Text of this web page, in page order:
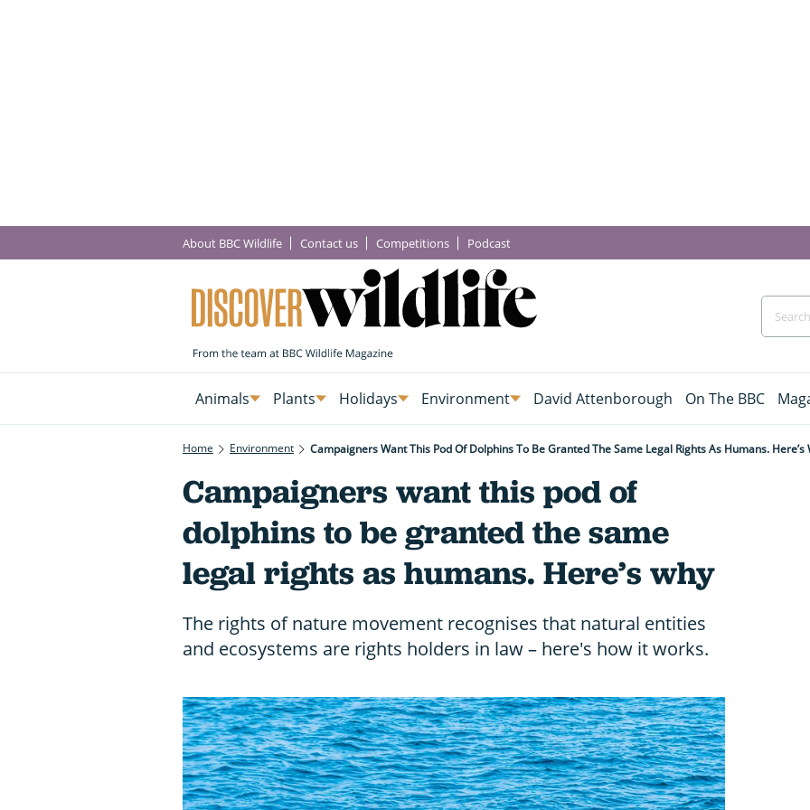
About BBC Wildlife Contact us Competitions Podcast
Animals Plants Holidays Environment David Attenborough On The BBC
Home Environment Campaigners Want This Pod Of Dolphins To Be Granted The Same Legal Rights As Humans. Here’s
Campaigners want this pod of
dolphins to be granted the same
legal rights as humans. Here’s why
The rights of nature movement recognises that natural entities
and ecosystems are rights holders in law – here's how it works.